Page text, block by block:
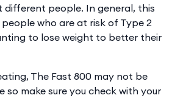
different people. In general, this
who are at risk of Type 2
to lose weight to better their
The Fast 800 may not be
so make sure you check with your